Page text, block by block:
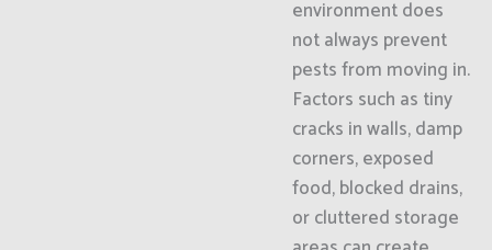
environment does
not always prevent
pests from moving in.
Factors such as tiny
cracks in walls, damp
corners, exposed
food, blocked drains,
or cluttered storage